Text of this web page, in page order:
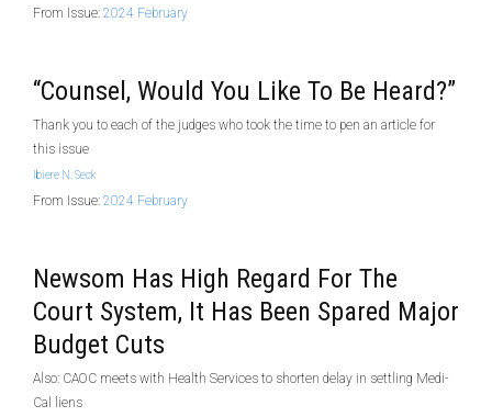
From Issue: 2024 February
“Counsel, Would You Like To Be Heard?”
Thank you to each of the judges who took the time to pen an article for
this issue
Ibiere N. Seck
From Issue: 2024 February
Newsom Has High Regard For The
Court System, It Has Been Spared Major
Budget Cuts
Also: CAOC meets with Health Services to shorten delay in settling Medi-
Cal liens